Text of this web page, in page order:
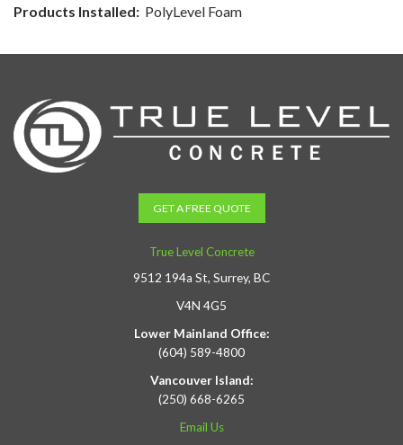
Products Installed: PolyLevel Foam
GET A FREE QUOTE
True Level Concrete
9512 194a St, Surrey, BC
V4N 4G5
Lower Mainland Office:
(604) 589-4800
Vancouver Island:
(250) 668-6265
Email Us